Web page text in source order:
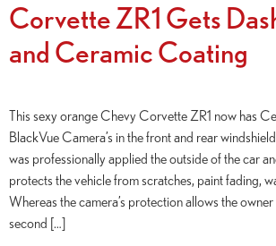
Corvette ZR1 Gets
and Ceramic Coating
This sexy orange Chevy Corvette ZR1 now has
BlackVue Camera’s in the front and rear
was professionally applied the outside of the car
protects the vehicle from scratches, paint fading,
Whereas the camera’s protection allows the
second […]